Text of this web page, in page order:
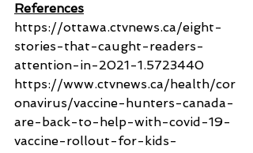
References
https://ottawa.ctvnews.ca/eight-
stories-that-caught-readers-
attention-in-2021-1.5723440
https://www.ctvnews.ca/health/cor
onavirus/vaccine-hunters-canada-
are-back-to-help-with-covid-19-
vaccine-rollout-for-kids-